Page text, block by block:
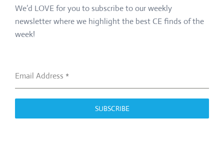
We’d LOVE for you to subscribe to our weekly
newsletter where we highlight the best CE finds of the
week!
Email Address *
SUBSCRIBE